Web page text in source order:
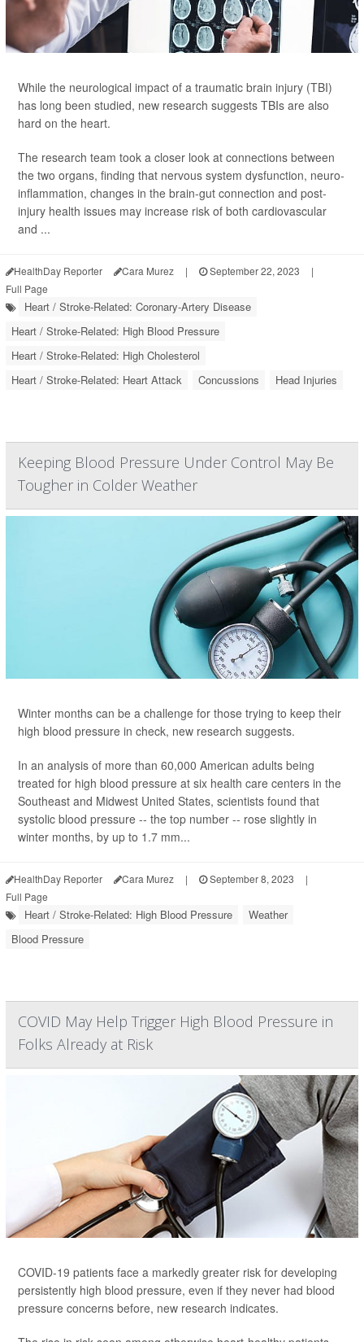
While the neurological impact of a traumatic brain injury (TBI)
has long been studied, new research suggests TBIs are also
hard on the heart.
The research team took a closer look at connections between
the two organs, finding that nervous system dysfunction, neuro-
inflammation, changes in the brain-gut connection and post-
injury health issues may increase risk of both cardiovascular
and ...
HealthDay Reporter Cara Murez | September 22, 2023
|
Full Page
Heart / Stroke-Related: Coronary-Artery Disease
Heart / Stroke-Related: High Blood Pressure
Heart / Stroke-Related: High Cholesterol
Heart / Stroke-Related: Heart Attack
Concussions Head Injuries
Keeping Blood Pressure Under Control May Be
Tougher in Colder Weather
Winter months can be a challenge for those trying to keep their
high blood pressure in check, new research suggests.
In an analysis of more than 60,000 American adults being
treated for high blood pressure at six health care centers in the
Southeast and Midwest United States, scientists found that
systolic blood pressure -- the top number -- rose slightly in
winter months, by up to 1.7 mm...
HealthDay Reporter Cara Murez | September 8, 2023
|
Full Page
Heart / Stroke-Related: High Blood Pressure
Weather
Blood Pressure
COVID May Help Trigger High Blood Pressure in
Folks Already at Risk
COVID-19 patients face a markedly greater risk for developing
persistently high blood pressure, even if they never had blood
pressure concerns before, new research indicates.